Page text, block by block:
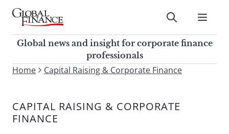
Skip
contentGlobal Finance Magazine
Global news and insight for
corporate finance professionals
Submit
Global news and insight for corporate finance
professionals
To
site,
enter
Submit
Home Capital Raising & Corporate Finance
CAPITAL RAISING & CORPORATE
FINANCE